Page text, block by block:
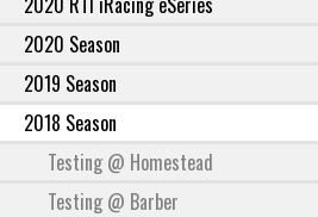
2020 Season
2019 Season
2018 Season
Testing @ Homestead
Testing @ Barber